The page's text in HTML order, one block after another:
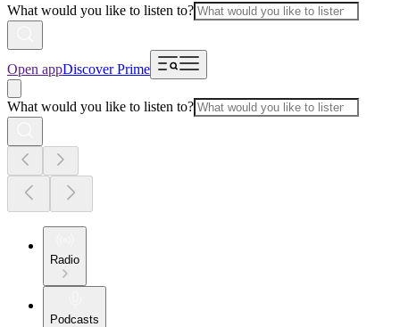
What would you like to listen to?
Open appDiscover Prime
What would you like to listen to?
Radio
Podcasts